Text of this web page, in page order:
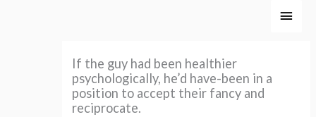
If the guy had been healthier
psychologically, he’d have-been in a
position to accept their fancy and
reciprocate.